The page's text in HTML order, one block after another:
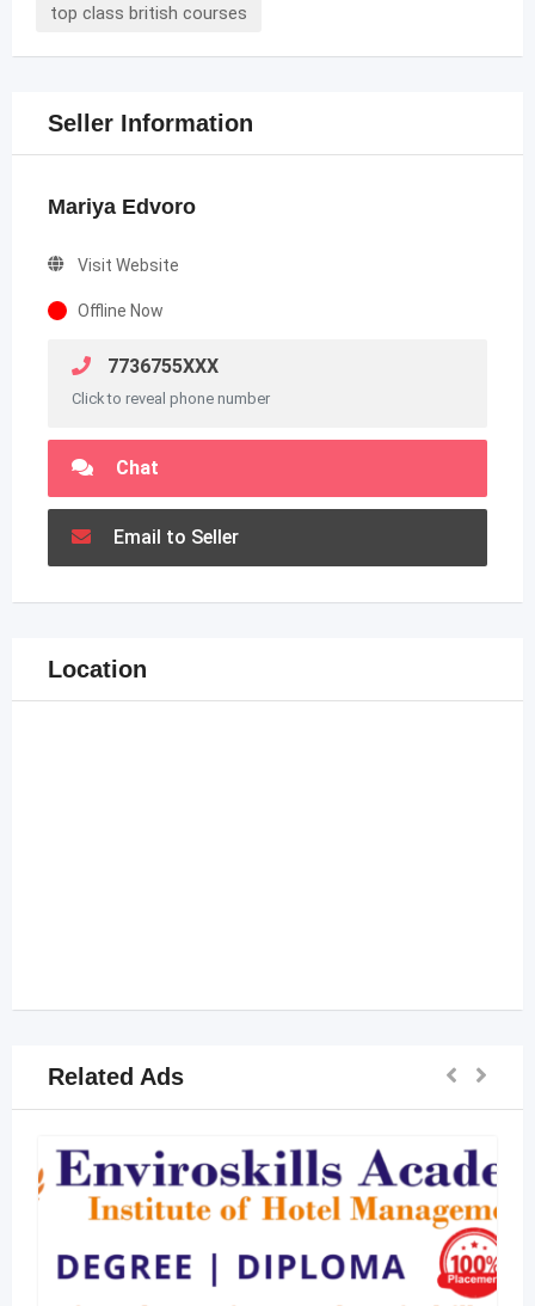
top class british courses
Seller Information
Mariya Edvoro
Visit Website
Offline Now
7736755XXX
Click to reveal phone number
Chat
Email to Seller
Location
Related Ads